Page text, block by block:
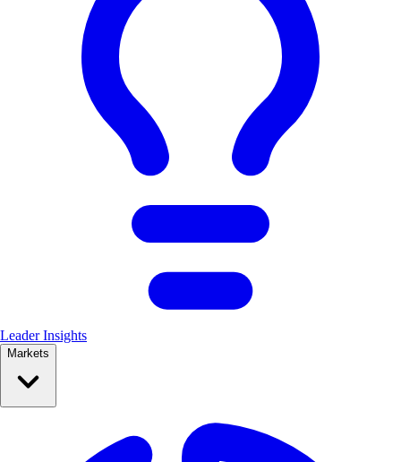
Leader Insights
Markets